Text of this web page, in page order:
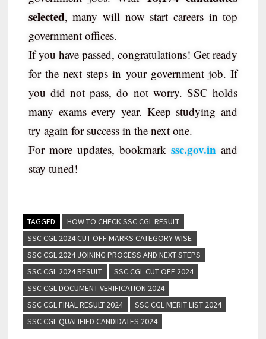
selected, many will now start careers in top
government offices.
If you have passed, congratulations! Get ready
for the next steps in your government job. If
you did not pass, do not worry. SSC holds
many exams every year. Keep studying and
try again for success in the next one.
For more updates, bookmark ssc.gov.in and
stay tuned!
TAGGED
HOW TO CHECK SSC CGL RESULT
SSC CGL 2024 CUT-OFF MARKS CATEGORY-WISE
SSC CGL 2024 JOINING PROCESS AND NEXT STEPS
SSC CGL 2024 RESULT
SSC CGL CUT OFF 2024
SSC CGL DOCUMENT VERIFICATION 2024
SSC CGL FINAL RESULT 2024
SSC CGL MERIT LIST 2024
SSC CGL QUALIFIED CANDIDATES 2024